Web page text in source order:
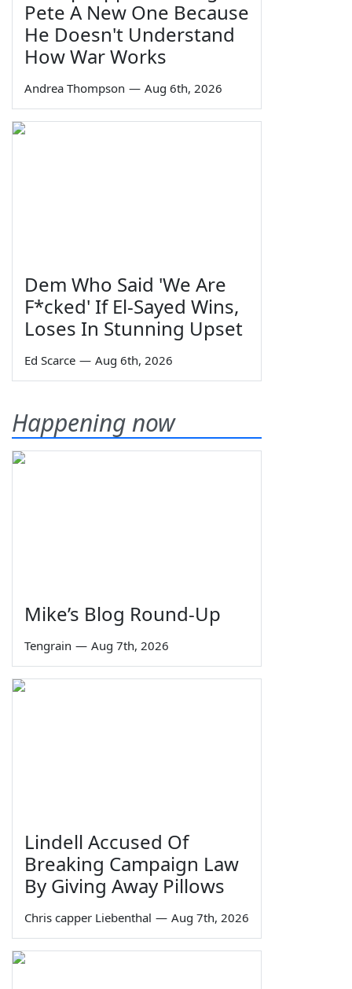
Pete A New One Because
He Doesn't Understand
How War Works
Andrea Thompson — Aug 6th, 2026
Dem Who Said 'We Are
F*cked' If El-Sayed Wins,
Loses In Stunning Upset
Ed Scarce — Aug 6th, 2026
Happening now
Mike’s Blog Round-Up
Tengrain — Aug 7th, 2026
Lindell Accused Of
Breaking Campaign Law
By Giving Away Pillows
Chris capper Liebenthal — Aug 7th, 2026